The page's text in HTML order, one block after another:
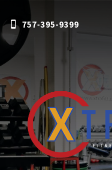
content757-395-9399
Personal